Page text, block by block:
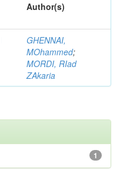
Author(s)
GHENNAI,
MOhammed;
MORDI, RIad
ZAkaria
1